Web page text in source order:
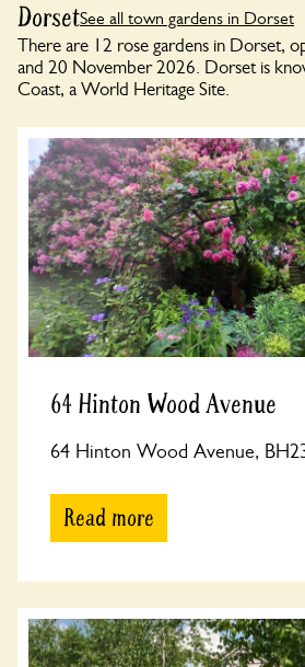
DorsetSee all town gardens in Dorset
There are 12 rose gardens in Dorset,
and 20 November 2026. Dorset is
Coast, a World Heritage Site.
64 Hinton Wood Avenue
64 Hinton Wood Avenue,
Read more